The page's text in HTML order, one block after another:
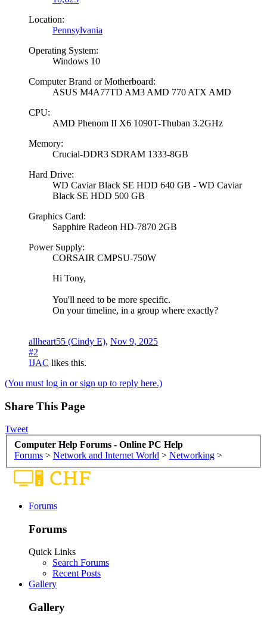
Location:
Pennsylvania
Operating System:
Windows 10
Computer Brand or Motherboard:
ASUS M4A77TD AM3 AMD 770 ATX AMD
CPU:
AMD Phenom II X6 1090T-Thuban 3.2GHz
Memory:
Crucial-DDR3 SDRAM 1333-8GB
Hard Drive:
WD Caviar Black SE HDD 640 GB - WD Caviar
Black SE HDD 500 GB
Graphics Card:
Sapphire Radeon HD-7870 2GB
Power Supply:
CORSAIR CMPSU-750W
Hi Tony,
You'll need to be more specific.
On your timeline, in a group where exactly?
allheart55 (Cindy E), Nov 9, 2025
#2
IJAC likes this.
(You must log in or sign up to reply here.)
Share This Page
Tweet
Computer Help Forums - Online PC Help
Forums > Network and Internet World > Networking >
Forums
Forums
Quick Links
Search Forums
Recent Posts
Gallery
Gallery